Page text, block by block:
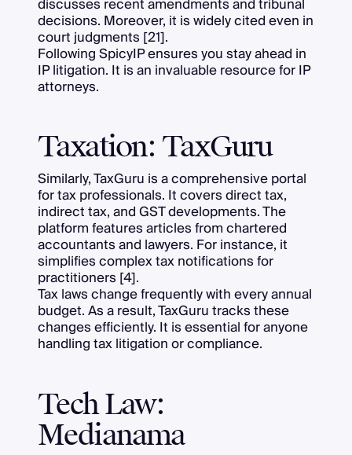
decisions. Moreover, it is widely cited even in
court judgments [21].
Following SpicyIP ensures you stay ahead in
IP litigation. It is an invaluable resource for IP
attorneys.
Taxation: TaxGuru
Similarly, TaxGuru is a comprehensive portal
for tax professionals. It covers direct tax,
indirect tax, and GST developments. The
platform features articles from chartered
accountants and lawyers. For instance, it
simplifies complex tax notifications for
practitioners [4].
Tax laws change frequently with every annual
budget. As a result, TaxGuru tracks these
changes efficiently. It is essential for anyone
handling tax litigation or compliance.
Tech Law:
Medianama